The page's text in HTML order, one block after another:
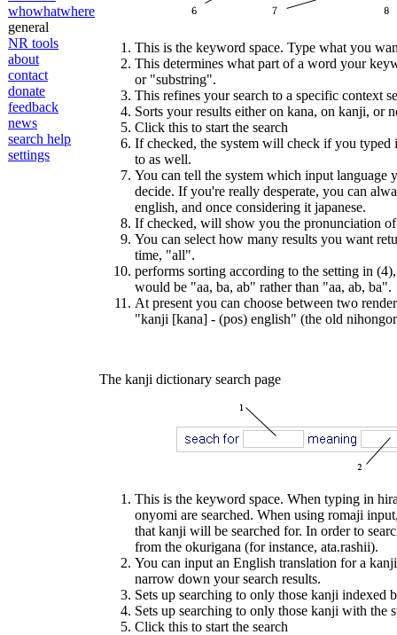
whowhatwhere
general
NR tools
about
contact
donate
feedback
news
search help
settings
This is the keyword space. Type what you
This determines what part of a word your
or "substring".
This refines your search to a specific context
Sorts your results either on kana, on kanji, or
Click this to start the search
If checked, the system will check if you
to as well.
You can tell the system which input language
decide. If you're really desperate, you can
english, and once considering it japanese.
If checked, will show you the pronunciation
You can select how many results you want
time, "all".
performs sorting according to the setting in
would be "aa, ba, ab" rather than "aa, ab, ba".
At present you can choose between two
"kanji [kana] - (pos) english" (the old
The kanji dictionary search page
This is the keyword space. When typing in
onyomi are searched. When using romaji
that kanji will be searched for. In order to
from the okurigana (for instance, ata.rashii).
You can input an English translation for a
narrow down your search results.
Sets up searching to only those kanji indexed
Sets up searching to only those kanji with the
Click this to start the search